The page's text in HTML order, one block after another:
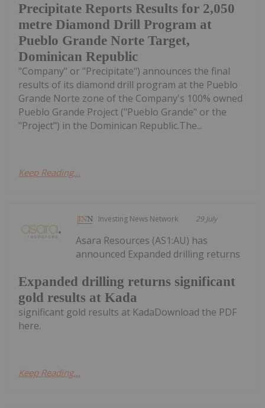
Precipitate Reports Results for 2,050
metre Diamond Drill Program at
Pueblo Grande Norte Target,
Dominican Republic
"Company" or "Precipitate") announces the final
results of its diamond drill program at the Pueblo
Grande Norte zone of the Company's 100% owned
Pueblo Grande Project ("Pueblo Grande" or the
"Project") in the Dominican Republic.The...
Keep Reading...
Investing News Network 29 July
Expanded drilling returns significant
gold results at Kada
Asara Resources (AS1:AU) has
announced Expanded drilling returns
significant gold results at KadaDownload the PDF
here.
Keep Reading...